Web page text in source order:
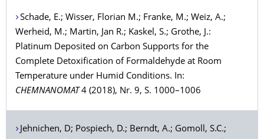
Schade, E.; Wisser, Florian M.; Franke, M.; Weiz, A.;
Werheid, M.; Martin, Jan R.; Kaskel, S.; Grothe, J.:
Platinum Deposited on Carbon Supports for the
Complete Detoxification of Formaldehyde at Room
Temperature under Humid Conditions. In:
CHEMNANOMAT 4 (2018), Nr. 9, S. 1000–1006
Jehnichen, D; Pospiech, D.; Berndt, A.; Gomoll, S.C.;